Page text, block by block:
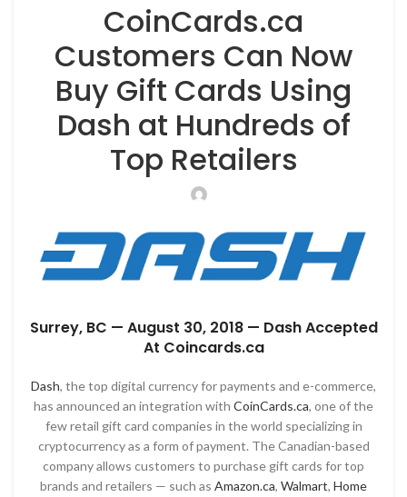
CoinCards.ca
Customers Can Now
Buy Gift Cards Using
Dash at Hundreds of
Top Retailers
Surrey, BC — August 30, 2018 — Dash Accepted
At Coincards.ca
Dash, the top digital currency for payments and e-commerce,
has announced an integration with CoinCards.ca, one of the
few retail gift card companies in the world specializing in
cryptocurrency as a form of payment. The Canadian-based
company allows customers to purchase gift cards for top
brands and retailers — such as Amazon.ca, Walmart, Home